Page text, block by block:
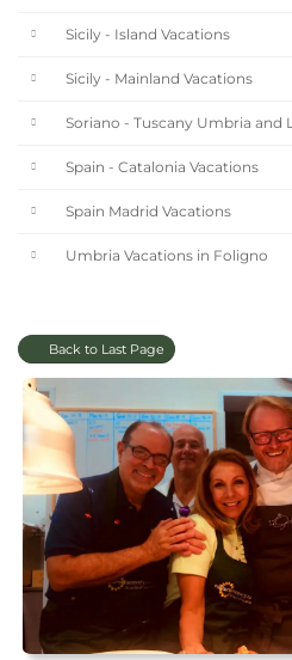
Sicily - Island Vacations
Sicily - Mainland Vacations
Soriano - Tuscany Umbria and
Spain - Catalonia Vacations
Spain Madrid Vacations
Umbria Vacations in Foligno
Back to Last Page